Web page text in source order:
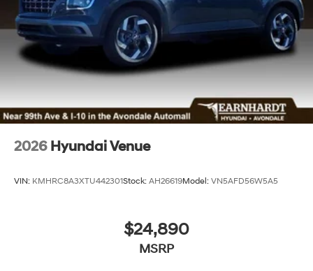
2026 Hyundai Venue
VIN: KMHRC8A3XTU442301Stock: AH26619Model: VN5AFD56W5A5
$24,890
MSRP